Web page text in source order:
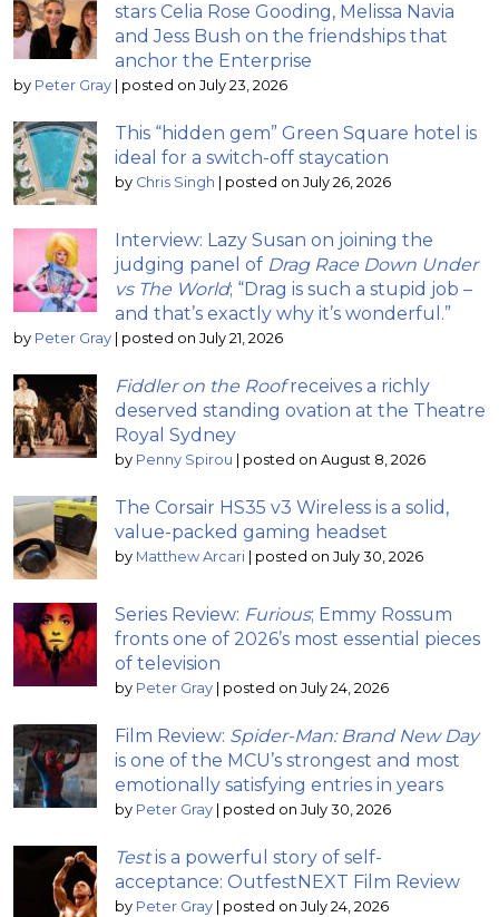
stars Celia Rose Gooding, Melissa Navia
and Jess Bush on the friendships that
anchor the Enterprise
by Peter Gray posted on July 23, 2026
This “hidden gem” Green Square hotel is
ideal for a switch-off staycation
by Chris Singh posted on July 26, 2026
Interview: Lazy Susan on joining the
judging panel of Drag Race Down Under
vs The World; “Drag is such a stupid job –
and that’s exactly why it’s wonderful.”
by Peter Gray posted on July 21, 2026
Fiddler on the Roofreceives a richly
deserved standing ovation at the Theatre
Royal Sydney
by Penny Spirou posted on August 8, 2026
The Corsair HS35 v3 Wireless is a solid,
value-packed gaming headset
by Matthew Arcari posted on July 30, 2026
Series Review: Furious; Emmy Rossum
fronts one of 2026’s most essential pieces
of television
by Peter Gray posted on July 24, 2026
Film Review: Spider-Man: Brand New Day
is one of the MCU’s strongest and most
emotionally satisfying entries in years
by Peter Gray posted on July 30, 2026
Testis a powerful story of self-
acceptance: OutfestNEXT Film Review
by Peter Gray posted on July 24, 2026